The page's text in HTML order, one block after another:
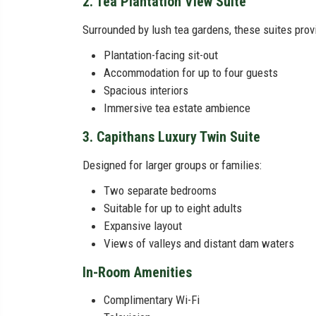
Surrounded by lush tea gardens, these suites
Plantation-facing sit-out
Accommodation for up to four guests
Spacious interiors
Immersive tea estate ambience
3. Capithans Luxury Twin Suite
Designed for larger groups or families:
Two separate bedrooms
Suitable for up to eight adults
Expansive layout
Views of valleys and distant dam waters
In-Room Amenities
Complimentary Wi-Fi